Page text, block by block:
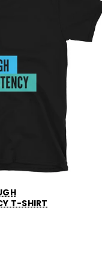
T-SHIRT